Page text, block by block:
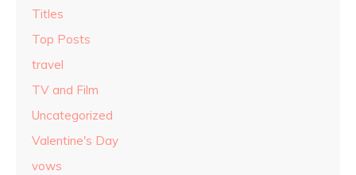
Titles
Top Posts
travel
TV and Film
Uncategorized
Valentine's Day
vows